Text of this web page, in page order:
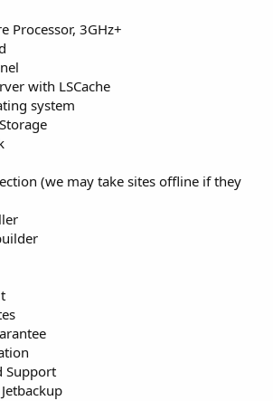
Processor, 3GHz+
with LSCache
system
(we may take sites offline if they
Support